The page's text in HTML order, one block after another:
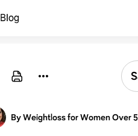
Blog
By Weightloss for Women Over